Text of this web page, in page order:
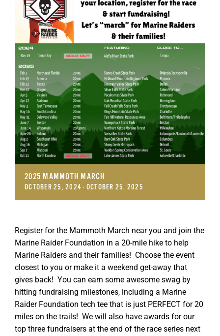
GET SUPPORT DONATE
2025 MAMMOTH MARCH
OCTOBER 25, 2024 - OCTOBER 25, 2025
Register for the Mammoth March near you and join the
Marine Raider Foundation in a 20-mile hike to help
Marine Raiders and their families! Choose the event
closest to you or make it a weekend get-away that
gives back! You can earn some awesome swag by
hitting fundraising milestones, including a Marine
Raider Foundation tech tee that is just PERFECT for 20
miles on the trails! We will also have awards for our
top three fundraisers at the end of the race series next